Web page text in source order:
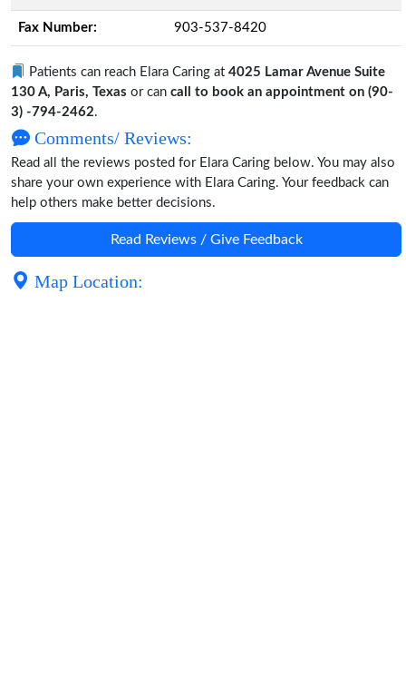
Fax Number: 903-537-8420
Patients can reach Elara Caring at 4025 Lamar Avenue Suite
130 A, Paris, Texas or can call to book an appointment on (90-
3) -794-2462.
Comments/ Reviews:
Read all the reviews posted for Elara Caring below. You may also
share your own experience with Elara Caring. Your feedback can
help others make better decisions.
Read Reviews / Give Feedback
Map Location: